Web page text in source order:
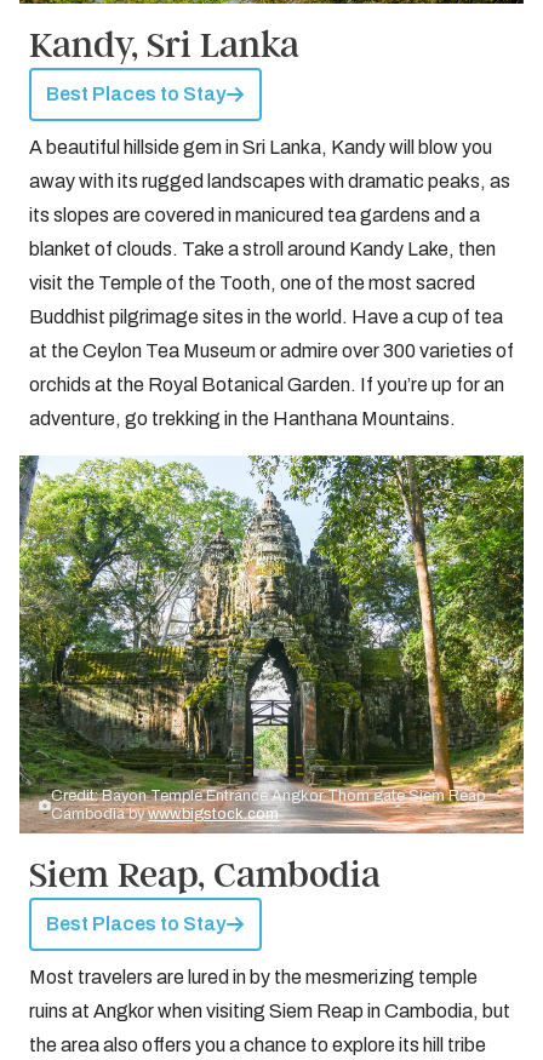
Kandy, Sri Lanka
Best Places to Stay
A beautiful hillside gem in Sri Lanka, Kandy will blow you
away with its rugged landscapes with dramatic peaks, as
its slopes are covered in manicured tea gardens and a
blanket of clouds. Take a stroll around Kandy Lake, then
visit the Temple of the Tooth, one of the most sacred
Buddhist pilgrimage sites in the world. Have a cup of tea
at the Ceylon Tea Museum or admire over 300 varieties of
orchids at the Royal Botanical Garden. If you’re up for an
adventure, go trekking in the Hanthana Mountains.
Credit: Bayon Temple Entrance Angkor Thom gate Siem Reap
Cambodia bywww.bigstock.com
Siem Reap, Cambodia
Best Places to Stay
Most travelers are lured in by the mesmerizing temple
ruins at Angkor when visiting Siem Reap in Cambodia, but
the area also offers you a chance to explore its hill tribe